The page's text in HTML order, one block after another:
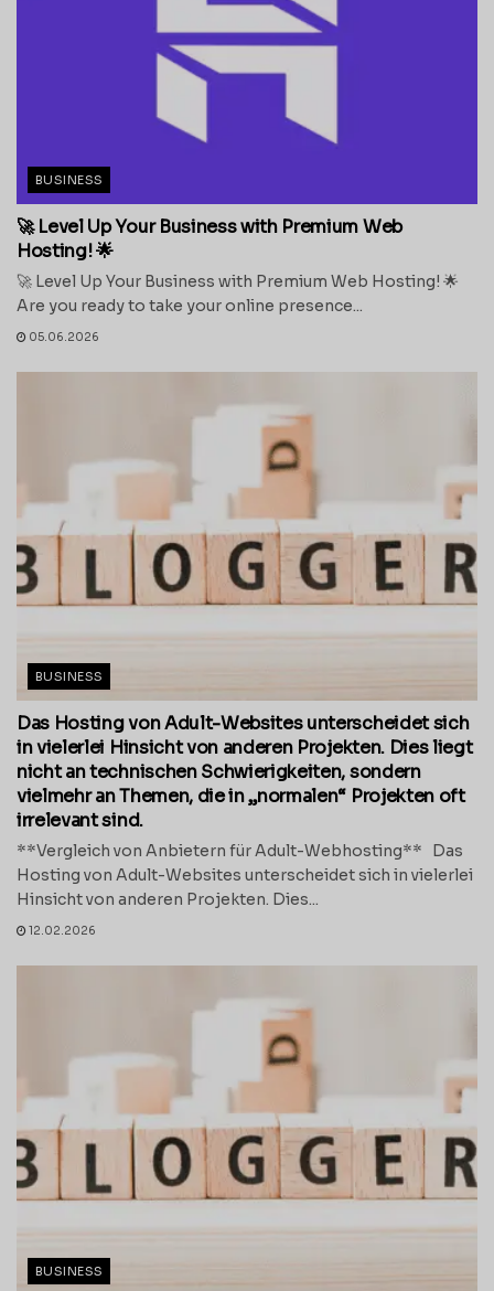
BUSINESS
🚀 Level Up Your Business with Premium Web
Hosting! 🌟
🚀 Level Up Your Business with Premium Web Hosting! 🌟
Are you ready to take your online presence...
05.06.2026
BUSINESS
Das Hosting von Adult-Websites unterscheidet sich
in vielerlei Hinsicht von anderen Projekten. Dies liegt
nicht an technischen Schwierigkeiten, sondern
vielmehr an Themen, die in „normalen“ Projekten oft
irrelevant sind.
**Vergleich von Anbietern für Adult-Webhosting** Das
Hosting von Adult-Websites unterscheidet sich in vielerlei
Hinsicht von anderen Projekten. Dies...
12.02.2026
BUSINESS